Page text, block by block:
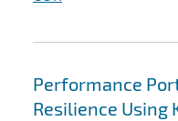
Performance
Resilience Using